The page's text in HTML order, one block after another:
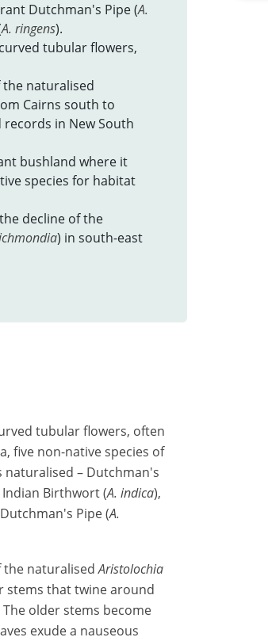
Dutchman's Pipe (A.
A. ringens).
tubular flowers,
naturalised
Cairns south to
in New South
bushland where it
species for habitat
decline of the
) in south-east
tubular flowers, often
five non-native species of
– Dutchman's
Indian Birthwort (A. indica),
Pipe (A.
the naturalisedAristolochia
stems that twine around
older stems become
exude a nauseous